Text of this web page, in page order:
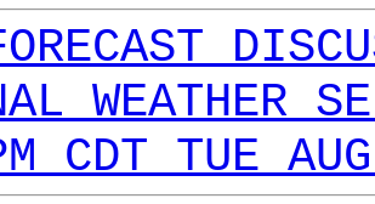
WEATHER
CDT TUE